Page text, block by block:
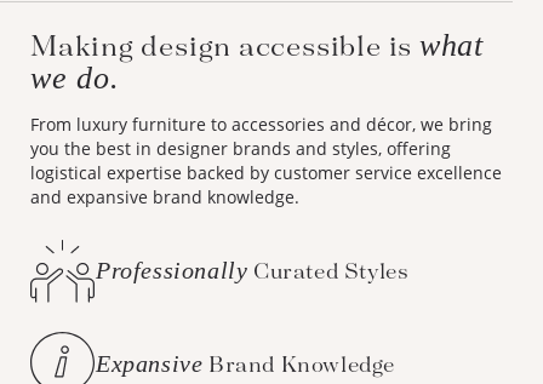
Making design accessible is what
we do.
From luxury furniture to accessories and décor, we bring
you the best in designer brands and styles, offering
logistical expertise backed by customer service excellence
and expansive brand knowledge.
Professionally Curated Styles
Expansive Brand Knowledge